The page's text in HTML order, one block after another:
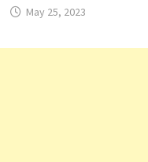
May 25, 2023